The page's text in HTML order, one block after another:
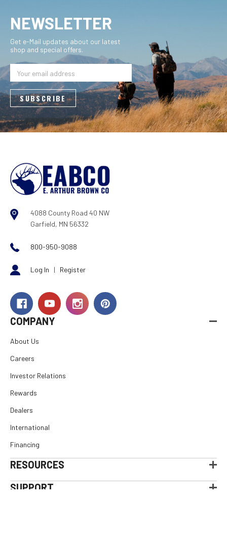
4088 County Road 40 NW
Garfield, MN 56332
800-950-9088
Log In | Register
COMPANY
About Us
Careers
Investor Relations
Rewards
Dealers
International
Financing
RESOURCES
SUPPORT
NEWSLETTER
Get e-Mail updates about our latest
shop and special offers.
Address